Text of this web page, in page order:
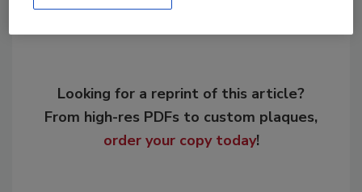
Looking for a reprint of this article?
From high-res PDFs to custom plaques,
order your copy today!